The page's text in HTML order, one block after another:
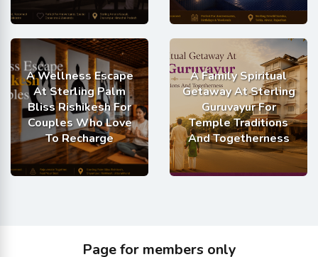
A Wellness Escape
At Sterling Palm
Bliss Rishikesh For
Couples Who Love
To Recharge
A Family Spiritual
Getaway At Sterling
Guruvayur For
Temple Traditions
And Togetherness
Page for members only